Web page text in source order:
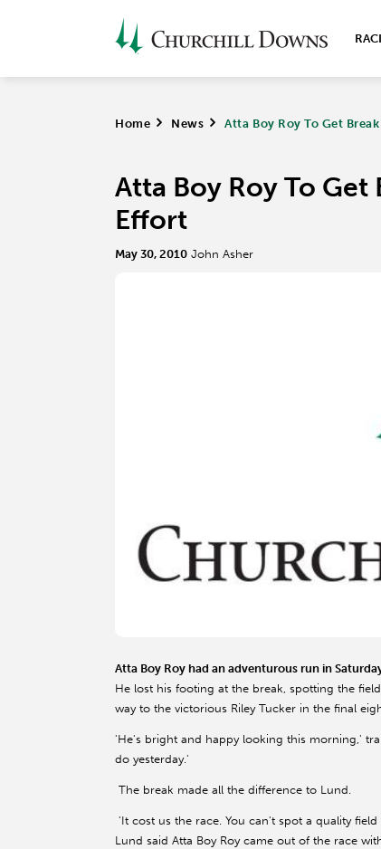
Home > News > Atta Boy Roy To Get
Atta Boy Roy To
Effort
May 30, 2010 John Asher
Atta Boy Roy had an adventurous run in
He lost his footing at the break, spotting the
way to the victorious Riley Tucker in the final
'He's bright and happy looking this morning,'
do yesterday.'
The break made all the difference to Lund.
'It cost us the race. You can't spot a quality
Lund said Atta Boy Roy came out of the race